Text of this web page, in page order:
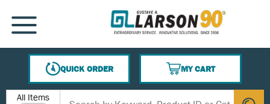
SKIP TO MAIN CONTENT
MENU
QUICK ORDER
MY CART
{0} ITEMS IN CART
Site Search
All Items